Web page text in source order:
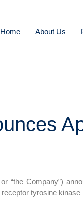
Home About Us
“the Company”)
tyrosine